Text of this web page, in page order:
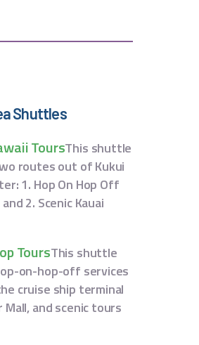
Shuttles
ToursThis shuttle
routes out of Kukui
1. Hop On Hop Off
2. Scenic Kauai
ToursThis shuttle
on-hop-off services
cruise ship terminal
Mall, and scenic tours